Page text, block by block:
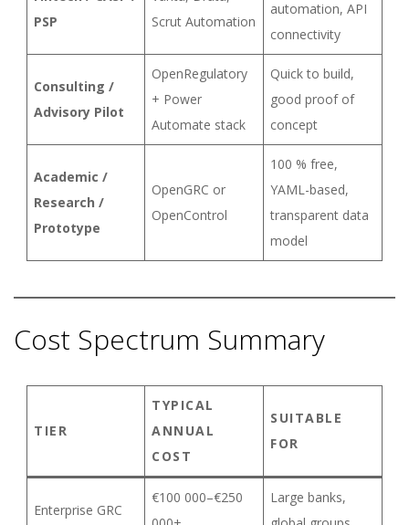
PSP
Scrut Automation
automation, API
connectivity
Consulting /
Advisory Pilot
OpenRegulatory
+ Power
Automate stack
Quick to build,
good proof of
concept
Academic /
Research /
Prototype
OpenGRC or
OpenControl
100 % free,
YAML-based,
transparent data
model
Cost Spectrum Summary
TIER
TYPICAL
ANNUAL
COST
SUITABLE
FOR
Enterprise GRC
€100 000–€250
Large banks,